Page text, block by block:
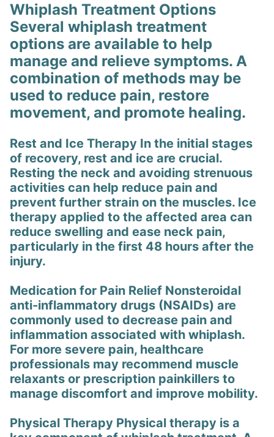
Whiplash Treatment Options
Several whiplash treatment
options are available to help
manage and relieve symptoms. A
combination of methods may be
used to reduce pain, restore
movement, and promote healing.
Rest and Ice Therapy In the initial stages
of recovery, rest and ice are crucial.
Resting the neck and avoiding strenuous
activities can help reduce pain and
prevent further strain on the muscles. Ice
therapy applied to the affected area can
reduce swelling and ease neck pain,
particularly in the first 48 hours after the
injury.
Medication for Pain Relief Nonsteroidal
anti-inflammatory drugs (NSAIDs) are
commonly used to decrease pain and
inflammation associated with whiplash.
For more severe pain, healthcare
professionals may recommend muscle
relaxants or prescription painkillers to
manage discomfort and improve mobility.
Physical Therapy Physical therapy is a